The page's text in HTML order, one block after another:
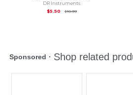
DR Instruments
$5.50
$10.99Original Price is